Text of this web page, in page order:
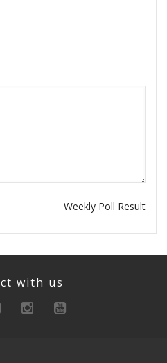
Weekly Poll Result
with us